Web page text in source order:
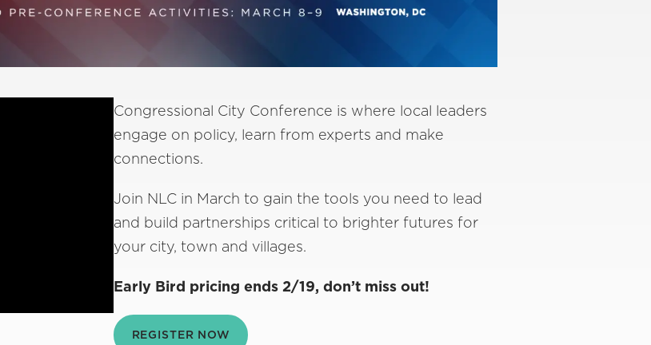
Congressional City Conference is where local leaders
engage on policy, learn from experts and make
connections.
Join NLC in March to gain the tools you need to lead
and build partnerships critical to brighter futures for
your city, town and villages.
Early Bird pricing ends 2/19, don’t miss out!
REGISTER NOW